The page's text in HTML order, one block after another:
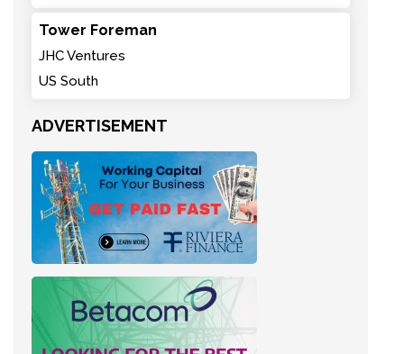
Tower Foreman
JHC Ventures
US South
ADVERTISEMENT